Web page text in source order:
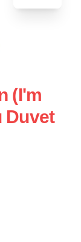
(I'm
Duvet